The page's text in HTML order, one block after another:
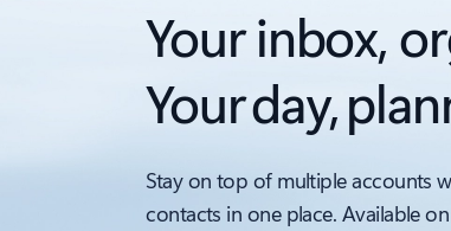
Your inbox,
Your day,
Stay on top of multiple accounts
contacts in one place. Available